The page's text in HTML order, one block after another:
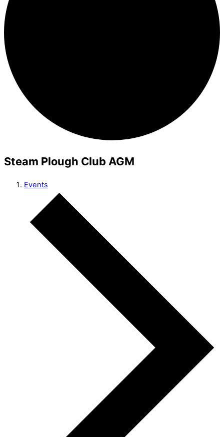
Steam Plough Club AGM
Events